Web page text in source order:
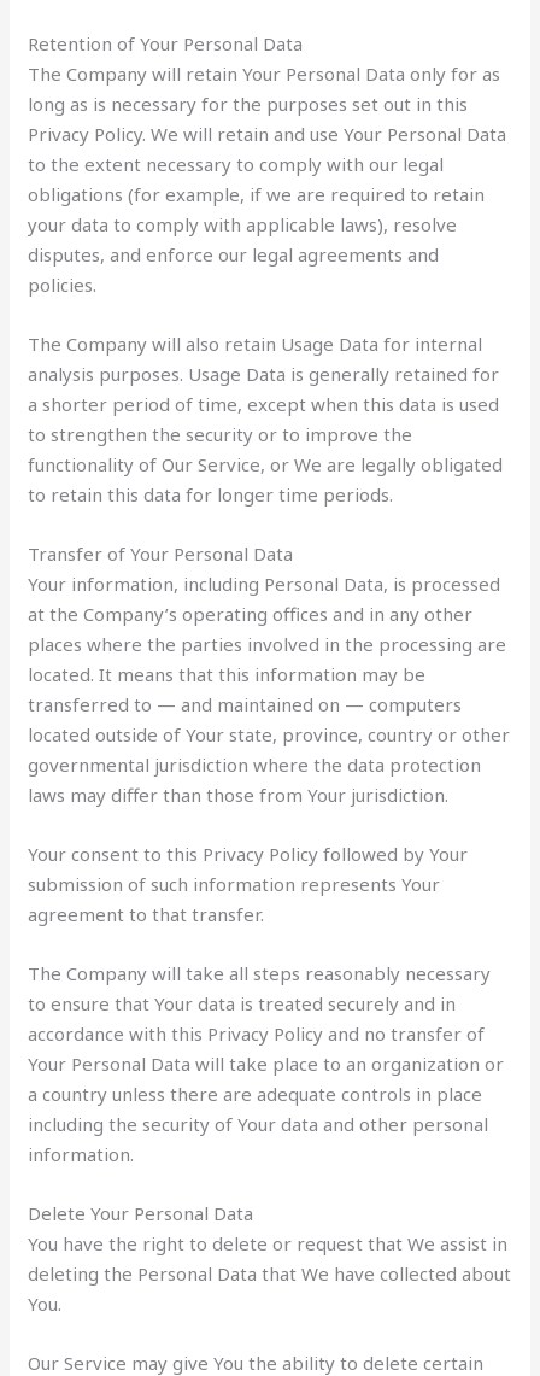
Retention of Your Personal Data
The Company will retain Your Personal Data only for as
long as is necessary for the purposes set out in this
Privacy Policy. We will retain and use Your Personal Data
to the extent necessary to comply with our legal
obligations (for example, if we are required to retain
your data to comply with applicable laws), resolve
disputes, and enforce our legal agreements and
policies.
The Company will also retain Usage Data for internal
analysis purposes. Usage Data is generally retained for
a shorter period of time, except when this data is used
to strengthen the security or to improve the
functionality of Our Service, or We are legally obligated
to retain this data for longer time periods.
Transfer of Your Personal Data
Your information, including Personal Data, is processed
at the Company’s operating offices and in any other
places where the parties involved in the processing are
located. It means that this information may be
transferred to — and maintained on — computers
located outside of Your state, province, country or other
governmental jurisdiction where the data protection
laws may differ than those from Your jurisdiction.
Your consent to this Privacy Policy followed by Your
submission of such information represents Your
agreement to that transfer.
The Company will take all steps reasonably necessary
to ensure that Your data is treated securely and in
accordance with this Privacy Policy and no transfer of
Your Personal Data will take place to an organization or
a country unless there are adequate controls in place
including the security of Your data and other personal
information.
Delete Your Personal Data
You have the right to delete or request that We assist in
deleting the Personal Data that We have collected about
You.
Our Service may give You the ability to delete certain